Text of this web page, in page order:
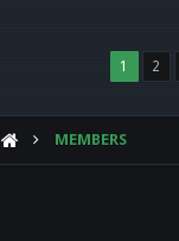
1 2
MEMBERS